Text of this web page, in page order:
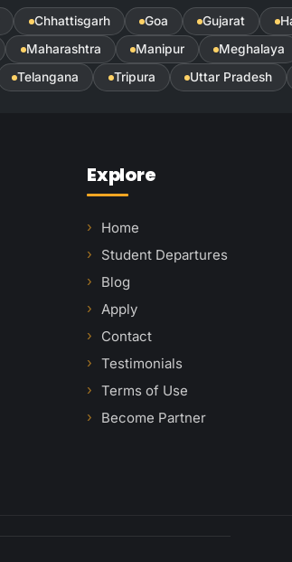
Chhattisgarh Goa Gujarat
Maharashtra Manipur Meghalaya
Telangana Tripura Uttar Pradesh
Explore
Home
Student Departures
Blog
Apply
Contact
Testimonials
Terms of Use
Become Partner